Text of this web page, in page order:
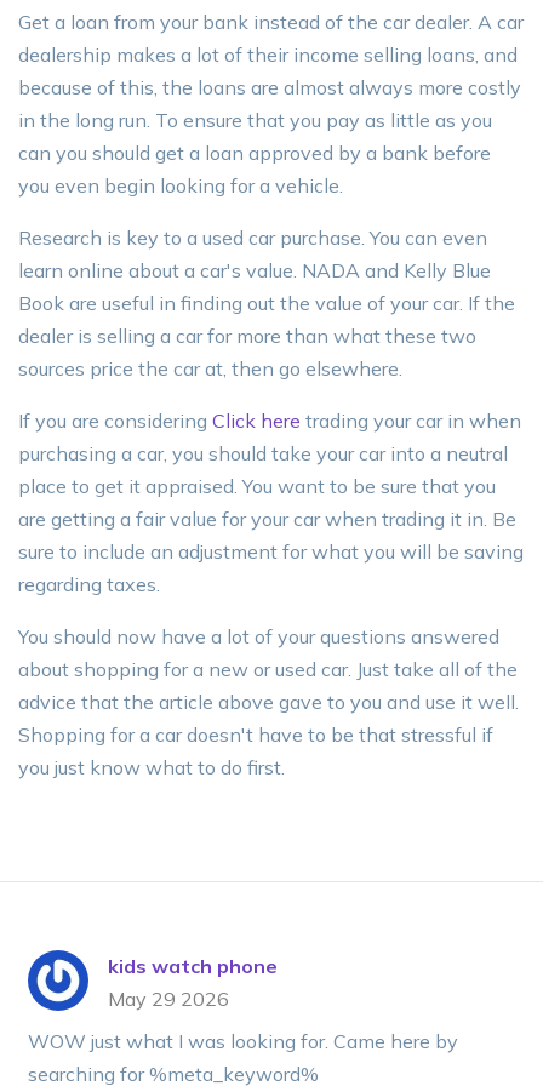
Get a loan from your bank instead of the car dealer. A car
dealership makes a lot of their income selling loans, and
because of this, the loans are almost always more costly
in the long run. To ensure that you pay as little as you
can you should get a loan approved by a bank before
you even begin looking for a vehicle.
Research is key to a used car purchase. You can even
learn online about a car's value. NADA and Kelly Blue
Book are useful in finding out the value of your car. If the
dealer is selling a car for more than what these two
sources price the car at, then go elsewhere.
If you are considering Click here trading your car in when
purchasing a car, you should take your car into a neutral
place to get it appraised. You want to be sure that you
are getting a fair value for your car when trading it in. Be
sure to include an adjustment for what you will be saving
regarding taxes.
You should now have a lot of your questions answered
about shopping for a new or used car. Just take all of the
advice that the article above gave to you and use it well.
Shopping for a car doesn't have to be that stressful if
you just know what to do first.
kids watch phone
May 29 2026
WOW just what I was looking for. Came here by
searching for %meta_keyword%